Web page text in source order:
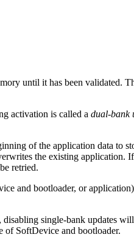
until it has been validated.
activation is called a dual-bank
of the application data to
the existing application.
retried.
and bootloader, or
single-bank updates
of SoftDevice and bootloader.